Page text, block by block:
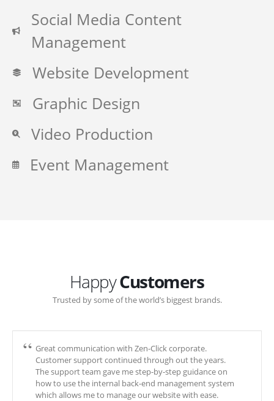
Social Media Content
Management
Website Development
Graphic Design
Video Production
Event Management
HappyCustomers
Trusted by some of the world’s biggest brands.
Great communication with Zen-Click corporate.
Customer support continued through out the years.
The support team gave me step-by-step guidance on
how to use the internal back-end management system
which allows me to manage our website with ease.